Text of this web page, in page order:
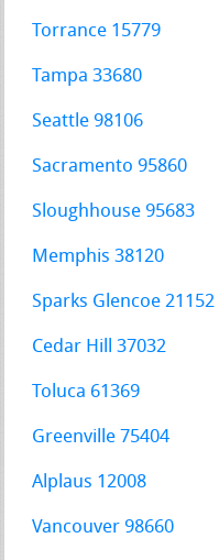
Torrance 15779
Tampa 33680
Seattle 98106
Sacramento 95860
Sloughhouse 95683
Memphis 38120
Sparks Glencoe 21152
Cedar Hill 37032
Toluca 61369
Greenville 75404
Alplaus 12008
Vancouver 98660